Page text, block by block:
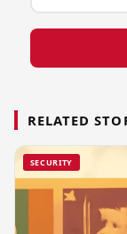
RELATED
SECURITY